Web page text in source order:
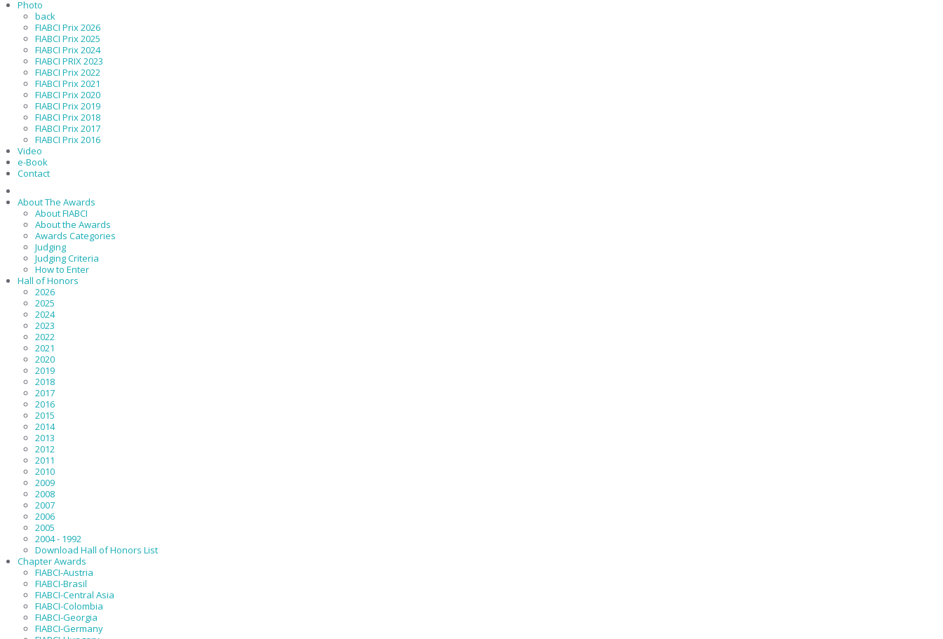
Photo
back
FIABCI Prix 2026
FIABCI Prix 2025
FIABCI Prix 2024
FIABCI PRIX 2023
FIABCI Prix 2022
FIABCI Prix 2021
FIABCI Prix 2020
FIABCI Prix 2019
FIABCI Prix 2018
FIABCI Prix 2017
FIABCI Prix 2016
Video
e-Book
Contact
About The Awards
About FIABCI
About the Awards
Awards Categories
Judging
Judging Criteria
How to Enter
Hall of Honors
2026
2025
2024
2023
2022
2021
2020
2019
2018
2017
2016
2015
2014
2013
2012
2011
2010
2009
2008
2007
2006
2005
2004 - 1992
Download Hall of Honors List
Chapter Awards
FIABCI-Austria
FIABCI-Brasil
FIABCI-Central Asia
FIABCI-Colombia
FIABCI-Georgia
FIABCI-Germany